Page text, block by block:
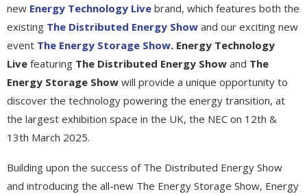
new Energy Technology Live brand, which features both the
existing The Distributed Energy Show and our exciting new
event The Energy Storage Show. Energy Technology
Live featuring The Distributed Energy Show and The
Energy Storage Show will provide a unique opportunity to
discover the technology powering the energy transition, at
the largest exhibition space in the UK, the NEC on 12th &
13th March 2025.
Building upon the success of The Distributed Energy Show
and introducing the all-new The Energy Storage Show, Energy